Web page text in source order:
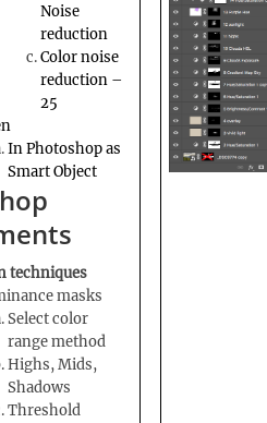
Noise
reduction
Color noise
reduction –
25
In Photoshop as
Smart Object
techniques
masks
Select color
range method
Highs, Mids,
Shadows
Threshold